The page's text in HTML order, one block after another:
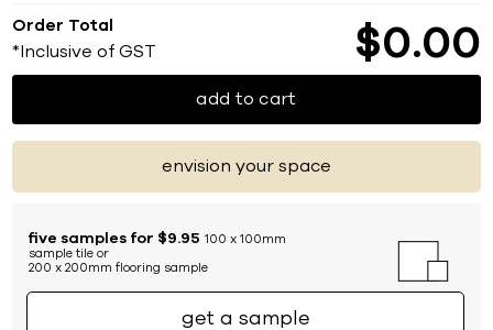
Order Total
*Inclusive of GST $0 00
add to cart
envision your space
five samples for $9.95 100 x 100mm
sample tile or
200 x 200mm flooring sample
get a sample